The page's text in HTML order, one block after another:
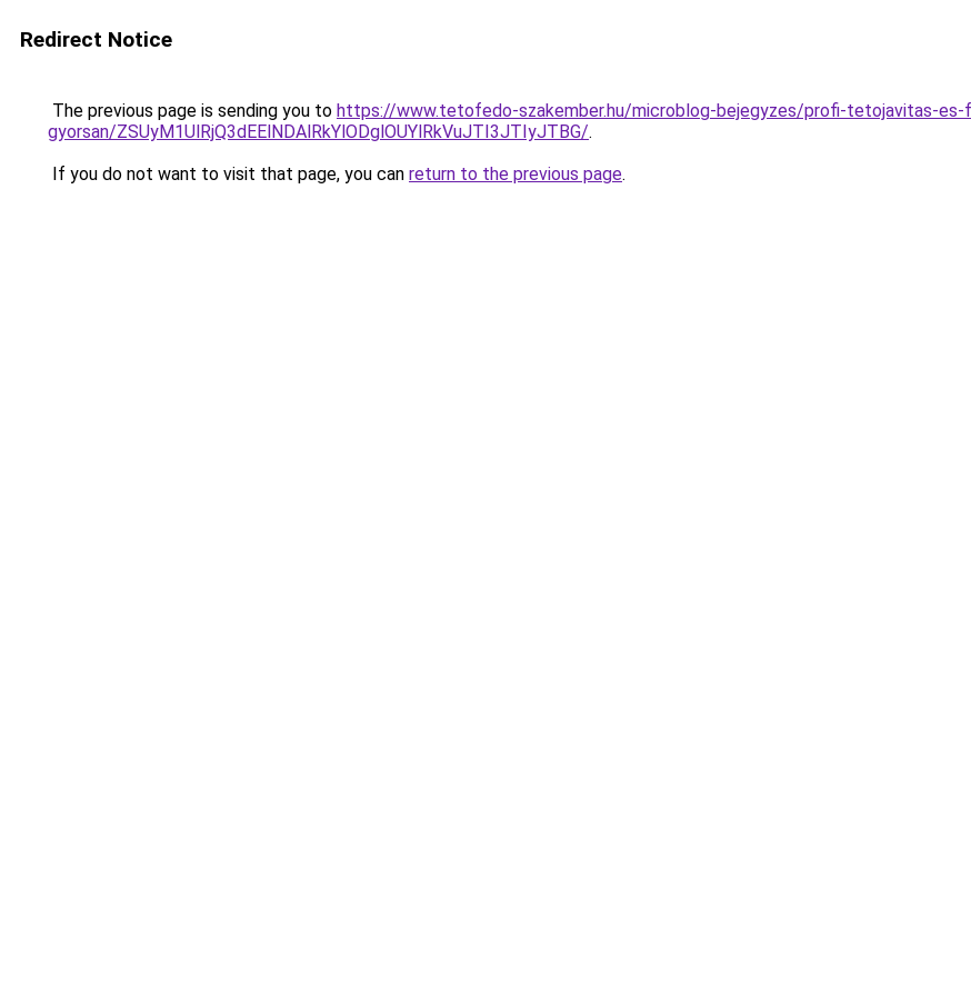
Redirect Notice
The previous page is sending you to https://www.tetofedo-szakember.hu/microblog-bejegyzes/profi-tetojavitas-es-
gyorsan/ZSUyM1UlRjQ3dEElNDAlRkYlODglOUYlRkVuJTI3JTIyJTBG/.
If you do not want to visit that page, you can return to the previous page.